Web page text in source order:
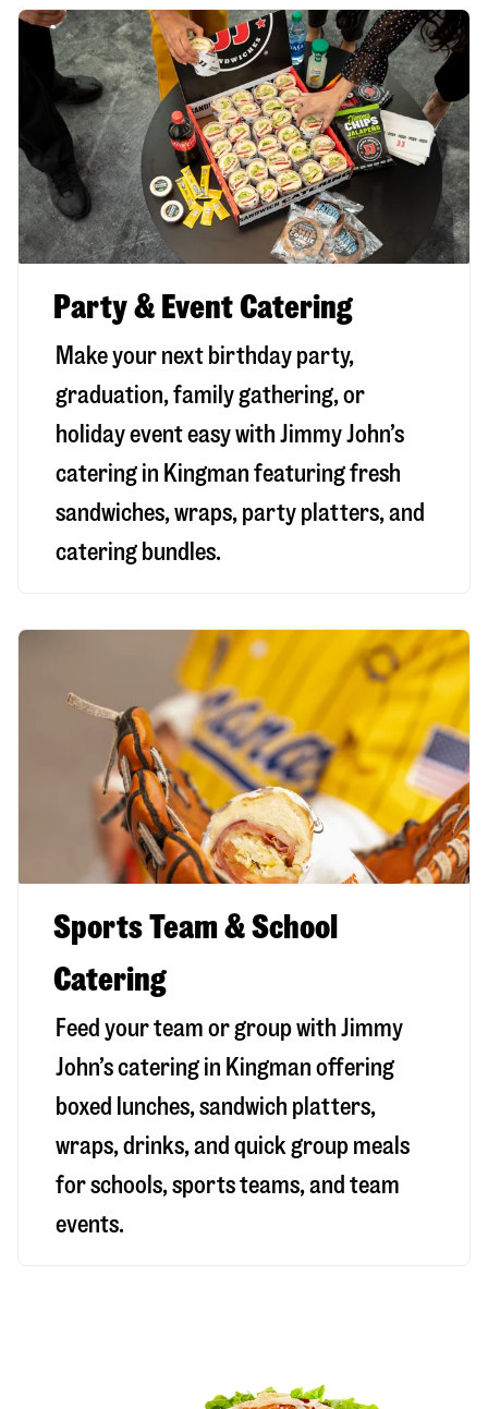
Party & Event Catering
Make your next birthday party,
graduation, family gathering, or
holiday event easy with Jimmy John’s
catering in Kingman featuring fresh
sandwiches, wraps, party platters, and
catering bundles.
Sports Team & School
Catering
Feed your team or group with Jimmy
John’s catering in Kingman offering
boxed lunches, sandwich platters,
wraps, drinks, and quick group meals
for schools, sports teams, and team
events.